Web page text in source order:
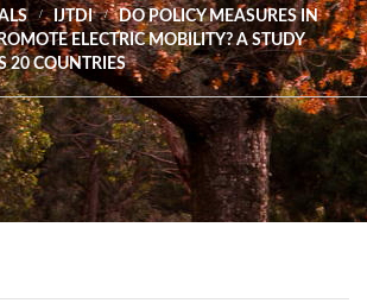
IJTDI
DO POLICY MEASURES IN
ELECTRIC MOBILITY? A STUDY
20 COUNTRIES